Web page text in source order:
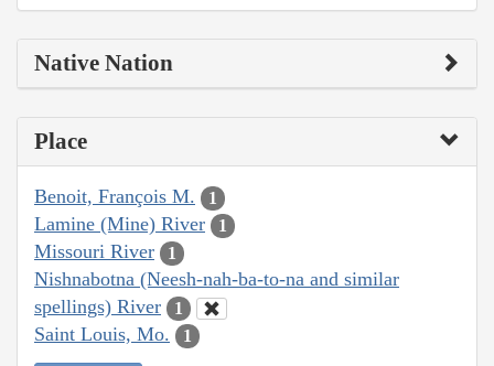
Native Nation
Place
Benoit, François M. 1
Lamine (Mine) River 1
Missouri River 1
Nishnabotna (Neesh-nah-ba-to-na and similar
spellings) River
1
Saint Louis, Mo. 1